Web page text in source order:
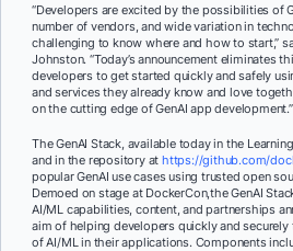
“Developers are excited by the possibilities of
number of vendors, and wide variation in
challenging to know where and how to start,”
Johnston. “Today’s announcement eliminates
developers to get started quickly and safely
and services they already know and love
on the cutting edge of GenAI app development.”
The GenAI Stack, available today in the
and in the repository athttps://github.com/
popular GenAI use cases using trusted open
Demoed on stage at DockerCon,the GenAI
AI/ML capabilities, content, and partnerships
aim of helping developers quickly and
of AI/ML in their applications. Components